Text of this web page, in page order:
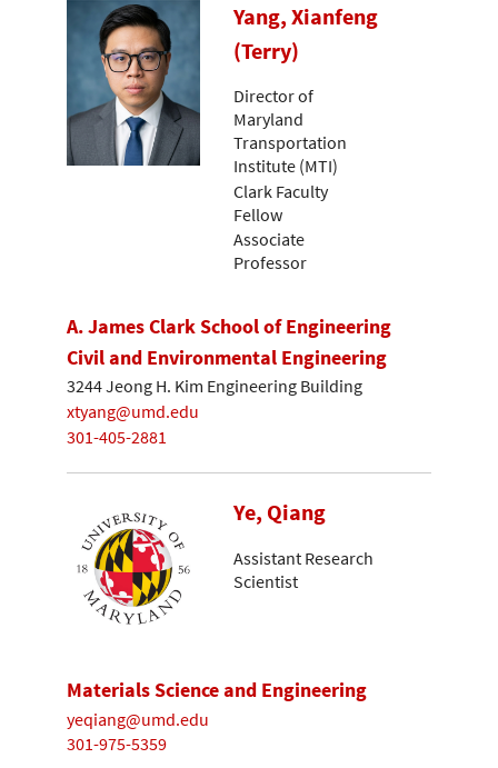
Yang, Xianfeng
(Terry)
Director of
Maryland
Transportation
Institute (MTI)
Clark Faculty
Fellow
Associate
Professor
A. James Clark School of Engineering
Civil and Environmental Engineering
3244 Jeong H. Kim Engineering Building
xtyang@umd.edu
301-405-2881
Ye, Qiang
Assistant Research
Scientist
Materials Science and Engineering
yeqiang@umd.edu
301-975-5359